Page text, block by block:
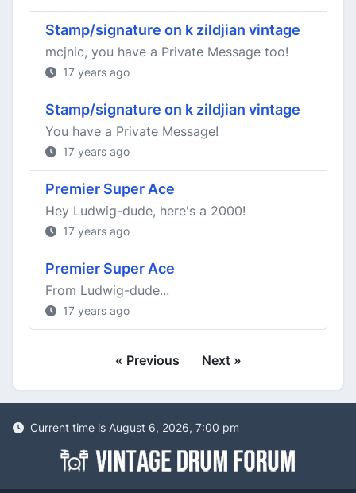
Stamp/signature on k zildjian vintage
mcjnic, you have a Private Message too!
17 years ago
Stamp/signature on k zildjian vintage
You have a Private Message!
17 years ago
Premier Super Ace
Hey Ludwig-dude, here's a 2000!
17 years ago
Premier Super Ace
From Ludwig-dude...
17 years ago
« Previous Next »
Current time is August 6, 2026, 7:00 pm